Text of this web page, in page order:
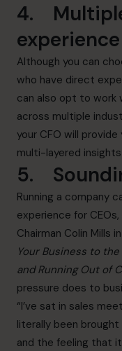
4.
experience
Although you can
who have direct
can also opt to work
across multiple
your CFO will
multi-layered
5.
Running a company
experience for
Chairman Colin Mills
Your Business to
and Running Out of
pressure does to
“I’ve sat in sales
literally been
and the feeling that